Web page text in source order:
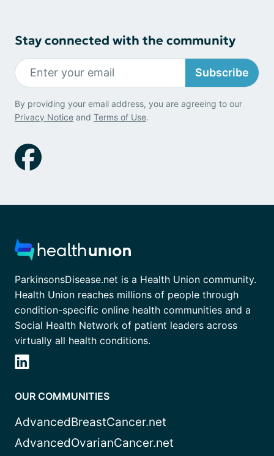
Stay connected with the community
Subscribe
By providing your email address, you are agreeing to our
Privacy Notice and Terms of Use.
ParkinsonsDisease.net is a Health Union community.
Health Union reaches millions of people through
condition-specific online health communities and a
Social Health Network of patient leaders across
virtually all health conditions.
OUR COMMUNITIES
AdvancedBreastCancer.net
AdvancedOvarianCancer.net